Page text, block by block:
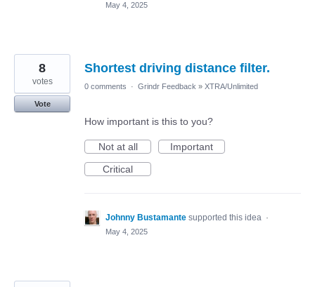
May 4, 2025
Shortest driving distance filter.
8
votes
Vote
0 comments · Grindr Feedback » XTRA/Unlimited
How important is this to you?
Not at all
Important
Critical
Johnny Bustamante supported this idea ·
May 4, 2025